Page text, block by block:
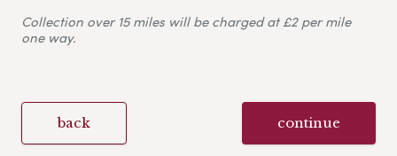
Collection over 15 miles will be charged at £2 per mile
one way.
back continue